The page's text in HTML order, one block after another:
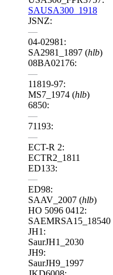
SAUSA300_1918
JSNZ:
—
04-02981:
SA2981_1897 (hlb)
08BA02176:
—
11819-97:
MS7_1974 (hlb)
6850:
—
71193:
—
ECT-R 2:
ECTR2_1811
ED133:
—
ED98:
SAAV_2007 (hlb)
HO 5096 0412:
SAEMRSA15_18540
JH1:
SaurJH1_2030
JH9:
SaurJH9_1997